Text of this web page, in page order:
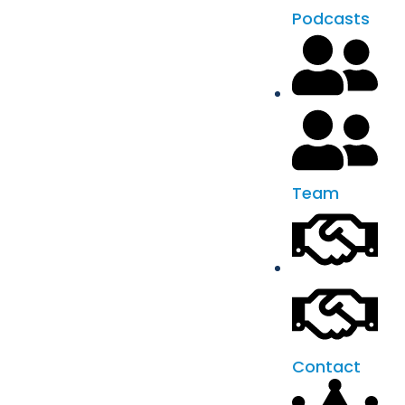
Podcasts
Team
Contact